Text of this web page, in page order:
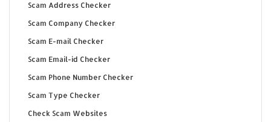
Scam Address Checker
Scam Company Checker
Scam E-mail Checker
Scam Email-id Checker
Scam Phone Number Checker
Scam Type Checker
Check Scam Websites